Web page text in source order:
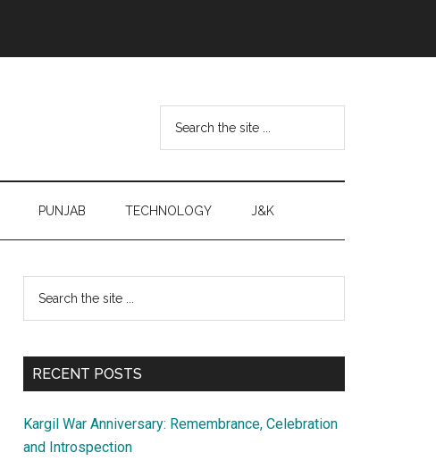
...
PUNJAB TECHNOLOGY J&K
Primary
Sidebar
...
RECENT POSTS
Kargil War Anniversary: Remembrance, Celebration
and Introspection